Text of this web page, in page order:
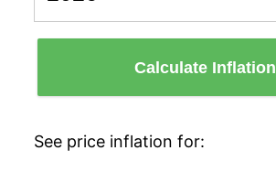
Calculate Inflation
See price inflation for: